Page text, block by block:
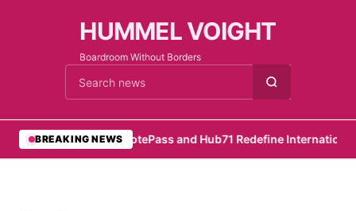
HUMMEL VOIGHT
Boardroom Without Borders
Cari berita
BREAKING NEWS
•RemotePass and Hub71 Redefine